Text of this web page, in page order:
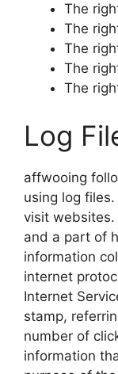
The
The
The
The
The
Log
affwooing
using log
visit websites.
and a part of
information
internet
Internet
stamp,
number of
information